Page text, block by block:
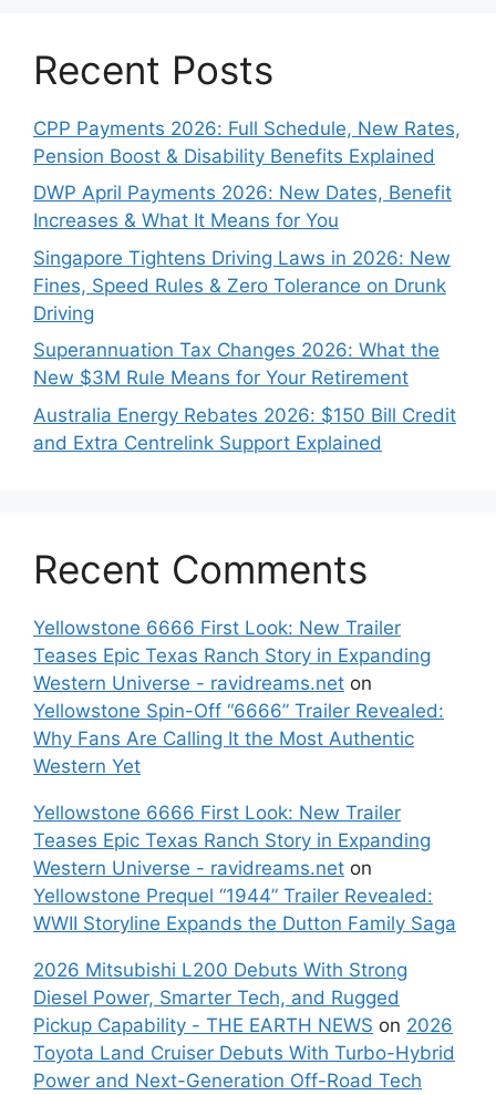
Recent Posts
CPP Payments 2026: Full Schedule, New Rates,
Pension Boost & Disability Benefits Explained
DWP April Payments 2026: New Dates, Benefit
Increases & What It Means for You
Singapore Tightens Driving Laws in 2026: New
Fines, Speed Rules & Zero Tolerance on Drunk
Driving
Superannuation Tax Changes 2026: What the
New $3M Rule Means for Your Retirement
Australia Energy Rebates 2026: $150 Bill Credit
and Extra Centrelink Support Explained
Recent Comments
Yellowstone 6666 First Look: New Trailer
Teases Epic Texas Ranch Story in Expanding
Western Universe - ravidreams.net on
Yellowstone Spin-Off “6666” Trailer Revealed:
Why Fans Are Calling It the Most Authentic
Western Yet
Yellowstone 6666 First Look: New Trailer
Teases Epic Texas Ranch Story in Expanding
Western Universe - ravidreams.net on
Yellowstone Prequel “1944” Trailer Revealed:
WWII Storyline Expands the Dutton Family Saga
2026 Mitsubishi L200 Debuts With Strong
Diesel Power, Smarter Tech, and Rugged
Pickup Capability - THE EARTH NEWS on 2026
Toyota Land Cruiser Debuts With Turbo-Hybrid
Power and Next-Generation Off-Road Tech